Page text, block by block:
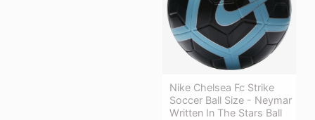
Nike Chelsea Fc Strike
Soccer Ball Size - Neymar
Written In The Stars Ball